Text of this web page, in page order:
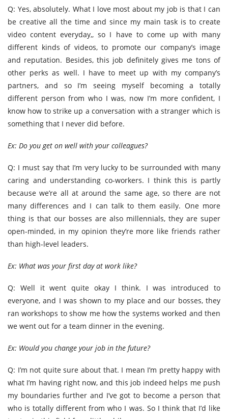
Q: Yes, absolutely. What I love most about my job is that I can
be creative all the time and since my main task is to create
video content everyday,, so I have to come up with many
different kinds of videos, to promote our company’s image
and reputation. Besides, this job definitely gives me tons of
other perks as well. I have to meet up with my company’s
partners, and so I’m seeing myself becoming a totally
different person from who I was, now I’m more confident, I
know how to strike up a conversation with a stranger which is
something that I never did before.
Ex: Do you get on well with your colleagues?
Q: I must say that I’m very lucky to be surrounded with many
caring and understanding co-workers. I think this is partly
because we’re all at around the same age, so there are not
many differences and I can talk to them easily. One more
thing is that our bosses are also millennials, they are super
open-minded, in my opinion they’re more like friends rather
than high-level leaders.
Ex: What was your first day at work like?
Q: Well it went quite okay I think. I was introduced to
everyone, and I was shown to my place and our bosses, they
ran workshops to show me how the systems worked and then
we went out for a team dinner in the evening.
Ex: Would you change your job in the future?
Q: I’m not quite sure about that. I mean I’m pretty happy with
what I’m having right now, and this job indeed helps me push
my boundaries further and I’ve got to become a person that
who is totally different from who I was. So I think that I’d like